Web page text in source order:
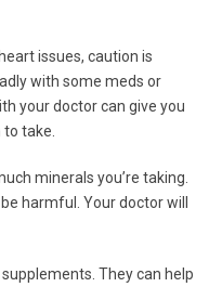
issues, caution is
with some meds or
your doctor can give you
to take.
minerals you’re taking.
harmful. Your doctor will
They can help